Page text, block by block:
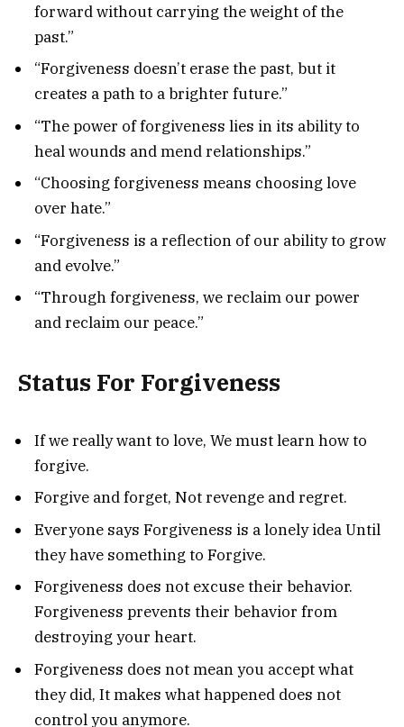
forward without carrying the weight of the
past.”
“Forgiveness doesn’t erase the past, but it
creates a path to a brighter future.”
“The power of forgiveness lies in its ability to
heal wounds and mend relationships.”
“Choosing forgiveness means choosing love
over hate.”
“Forgiveness is a reflection of our ability to grow
and evolve.”
“Through forgiveness, we reclaim our power
and reclaim our peace.”
Status For Forgiveness
If we really want to love, We must learn how to
forgive.
Forgive and forget, Not revenge and regret.
Everyone says Forgiveness is a lonely idea Until
they have something to Forgive.
Forgiveness does not excuse their behavior.
Forgiveness prevents their behavior from
destroying your heart.
Forgiveness does not mean you accept what
they did, It makes what happened does not
control you anymore.